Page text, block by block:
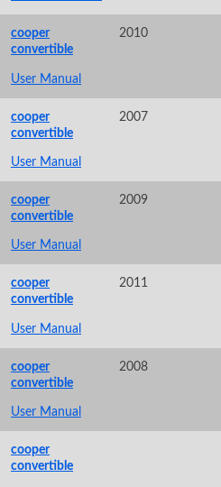
cooper
convertible
2010
User Manual
cooper
convertible
2007
User Manual
cooper
convertible
2009
User Manual
cooper
convertible
2011
User Manual
cooper
convertible
2008
User Manual
cooper
convertible